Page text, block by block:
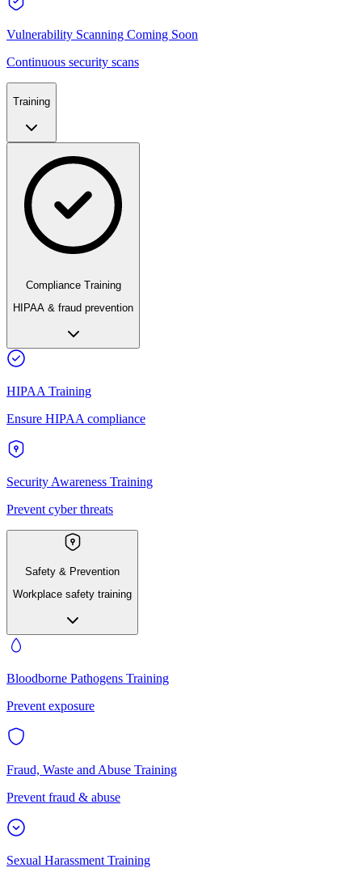
Vulnerability Scanning Coming Soon
Continuous security scans
Training
Compliance Training
HIPAA & fraud prevention
HIPAA Training
Ensure HIPAA compliance
Security Awareness Training
Prevent cyber threats
Safety & Prevention
Workplace safety training
Bloodborne Pathogens Training
Prevent exposure
Fraud, Waste and Abuse Training
Prevent fraud & abuse
Sexual Harassment Training